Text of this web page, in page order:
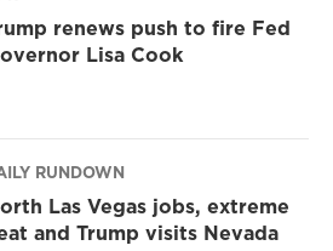
renews push to fire Fed
Lisa Cook
RUNDOWN
Las Vegas jobs, extreme
and Trump visits Nevada